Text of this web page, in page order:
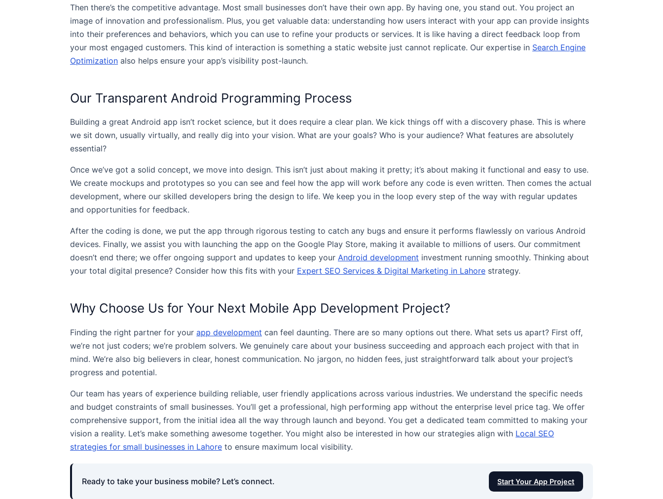
Then there’s the competitive advantage. Most small businesses don’t have their own app. By having one, you stand out. You project an
image of innovation and professionalism. Plus, you get valuable data: understanding how users interact with your app can provide insights
into their preferences and behaviors, which you can use to refine your products or services. It is like having a direct feedback loop from
your most engaged customers. This kind of interaction is something a static website just cannot replicate. Our expertise in Search Engine
Optimization also helps ensure your app’s visibility post-launch.
Our Transparent Android Programming Process
Building a great Android app isn’t rocket science, but it does require a clear plan. We kick things off with a discovery phase. This is where
we sit down, usually virtually, and really dig into your vision. What are your goals? Who is your audience? What features are absolutely
essential?
Once we’ve got a solid concept, we move into design. This isn’t just about making it pretty; it’s about making it functional and easy to use.
We create mockups and prototypes so you can see and feel how the app will work before any code is even written. Then comes the actual
development, where our skilled developers bring the design to life. We keep you in the loop every step of the way with regular updates
and opportunities for feedback.
After the coding is done, we put the app through rigorous testing to catch any bugs and ensure it performs flawlessly on various Android
devices. Finally, we assist you with launching the app on the Google Play Store, making it available to millions of users. Our commitment
doesn’t end there; we offer ongoing support and updates to keep your Android development investment running smoothly. Thinking about
your total digital presence? Consider how this fits with your Expert SEO Services & Digital Marketing in Lahore strategy.
Why Choose Us for Your Next Mobile App Development Project?
Finding the right partner for your app development can feel daunting. There are so many options out there. What sets us apart? First off,
we’re not just coders; we’re problem solvers. We genuinely care about your business succeeding and approach each project with that in
mind. We’re also big believers in clear, honest communication. No jargon, no hidden fees, just straightforward talk about your project’s
progress and potential.
Our team has years of experience building reliable, user friendly applications across various industries. We understand the specific needs
and budget constraints of small businesses. You’ll get a professional, high performing app without the enterprise level price tag. We offer
comprehensive support, from the initial idea all the way through launch and beyond. You get a dedicated team committed to making your
vision a reality. Let’s make something awesome together. You might also be interested in how our strategies align with Local SEO
strategies for small businesses in Lahore to ensure maximum local visibility.
Ready to take your business mobile? Let’s connect. Start Your App Project